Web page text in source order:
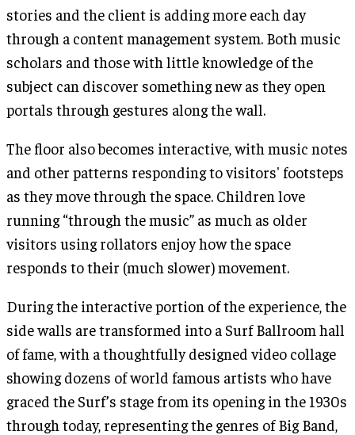
stories and the client is adding more each day
through a content management system. Both music
scholars and those with little knowledge of the
subject can discover something new as they open
portals through gestures along the wall.
The floor also becomes interactive, with music notes
and other patterns responding to visitors' footsteps
as they move through the space. Children love
running “through the music” as much as older
visitors using rollators enjoy how the space
responds to their (much slower) movement.
During the interactive portion of the experience, the
side walls are transformed into a Surf Ballroom hall
of fame, with a thoughtfully designed video collage
showing dozens of world famous artists who have
graced the Surf’s stage from its opening in the 1930s
through today, representing the genres of Big Band,